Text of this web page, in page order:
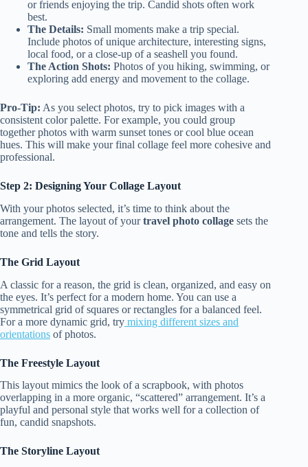
or friends enjoying the trip. Candid shots often work
best.
The Details: Small moments make a trip special.
Include photos of unique architecture, interesting signs,
local food, or a close-up of a seashell you found.
The Action Shots: Photos of you hiking, swimming, or
exploring add energy and movement to the collage.
Pro-Tip: As you select photos, try to pick images with a
consistent color palette. For example, you could group
together photos with warm sunset tones or cool blue ocean
hues. This will make your final collage feel more cohesive and
professional.
Step 2: Designing Your Collage Layout
With your photos selected, it’s time to think about the
arrangement. The layout of yourtravel photo collage sets the
tone and tells the story.
The Grid Layout
A classic for a reason, the grid is clean, organized, and easy on
the eyes. It’s perfect for a modern home. You can use a
symmetrical grid of squares or rectangles for a balanced feel.
For a more dynamic grid, try mixing different sizes and
orientations of photos.
The Freestyle Layout
This layout mimics the look of a scrapbook, with photos
overlapping in a more organic, “scattered” arrangement. It’s a
playful and personal style that works well for a collection of
fun, candid snapshots.
The Storyline Layout